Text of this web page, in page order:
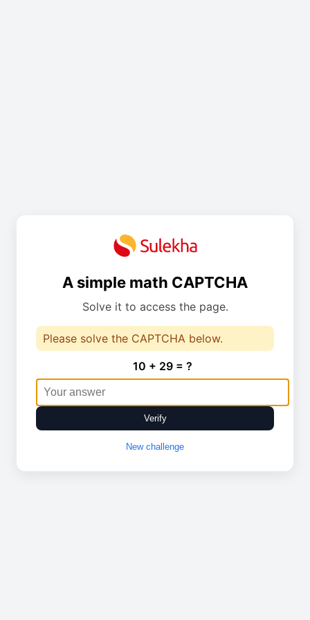
A simple math CAPTCHA
Solve it to access the page.
Please solve the CAPTCHA below.
10 + 29 = ?
Verify
New challenge